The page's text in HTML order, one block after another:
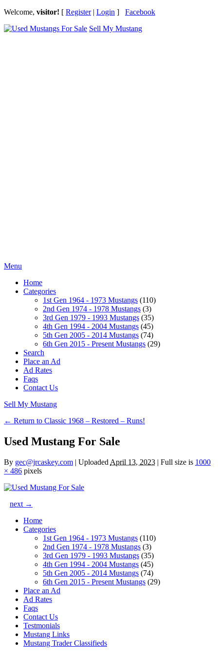
Welcome, visitor! [ Register| Login ] Facebook
Sell My Mustang
Menu
Home
Categories
1st Gen 1964 - 1973 Mustangs (110)
2nd Gen 1974 - 1978 Mustangs (3)
3rd Gen 1979 - 1993 Mustangs (35)
4th Gen 1994 - 2004 Mustangs (45)
5th Gen 2005 - 2014 Mustangs (74)
6th Gen 2015 - Present Mustangs (29)
Search
Place an Ad
Ad Rates
Faqs
Contact Us
Sell My Mustang
← Return to Classic 1968 – Restored – Runs!
Used Mustang For Sale
By gec@jrcaskey.com | Uploaded April 13, 2023 | Full size is 1000
× 486 pixels
next →
Home
Categories
1st Gen 1964 - 1973 Mustangs (110)
2nd Gen 1974 - 1978 Mustangs (3)
3rd Gen 1979 - 1993 Mustangs (35)
4th Gen 1994 - 2004 Mustangs (45)
5th Gen 2005 - 2014 Mustangs (74)
6th Gen 2015 - Present Mustangs (29)
Place an Ad
Ad Rates
Faqs
Contact Us
Testmonials
Mustang Links
Mustang Trader Classifieds